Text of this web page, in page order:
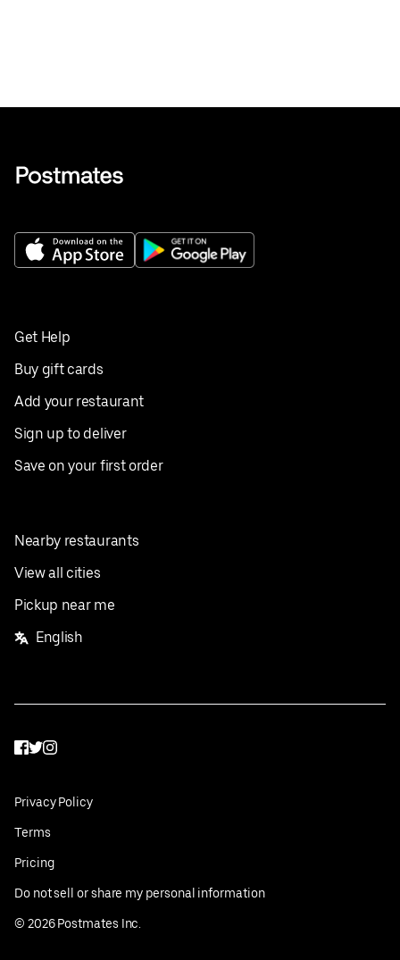
Get Help
Buy gift cards
Add your restaurant
Sign up to deliver
Save on your first order
Nearby restaurants
View all cities
Pickup near me
English
Facebook
Twitter
Instagram
Privacy Policy
Terms
Pricing
Do not sell or share my personal information
© 2026Postmates Inc.